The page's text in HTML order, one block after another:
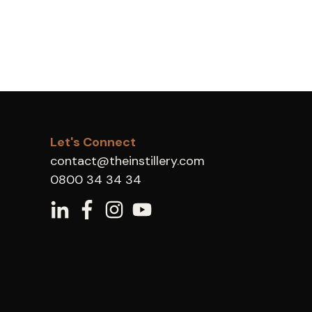
Let's Connect
contact@theinstillery.com
0800 34 34 34